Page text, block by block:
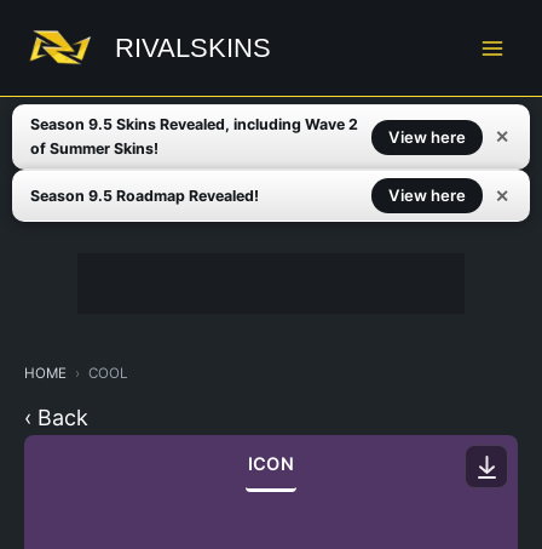
content
RIVALSKINS
Season 9.5 Skins Revealed, including Wave 2
of Summer Skins!
View here ✕
Season 9.5 Roadmap Revealed! View here ✕
HOME COOL
‹ Back
ICON